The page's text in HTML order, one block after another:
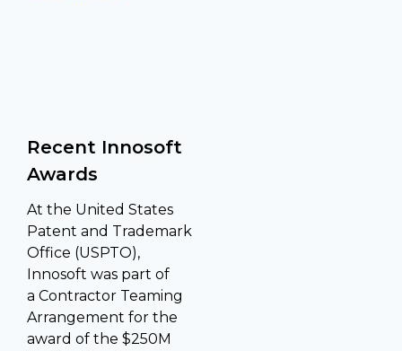
Recent Innosoft
Awards
At the United States
Patent and Trademark
Office (USPTO),
Innosoft was part of
a Contractor Teaming
Arrangement for the
award of the $250M